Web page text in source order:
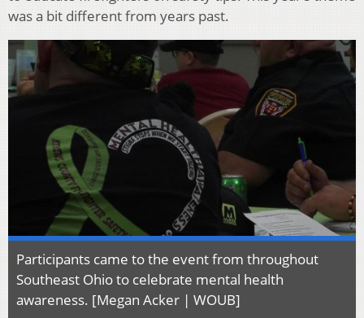
was a bit different from years past.
Participants came to the event from throughout
Southeast Ohio to celebrate mental health
awareness. [Megan Acker | WOUB]